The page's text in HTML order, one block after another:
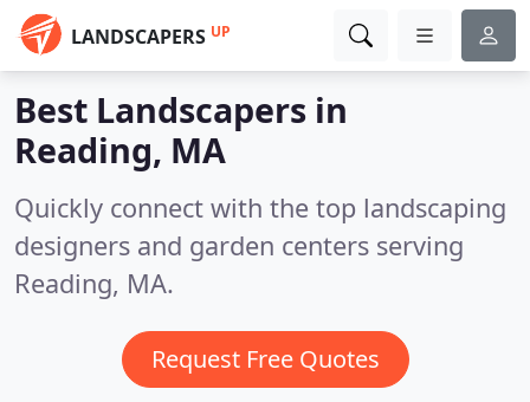
LANDSCAPERS UP
Best Landscapers in
Reading, MA
Quickly connect with the top landscaping
designers and garden centers serving
Reading, MA.
Request Free Quotes